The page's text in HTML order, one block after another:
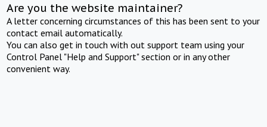
Are you the website maintainer?
A letter concerning circumstances of this has been sent to your
contact email automatically.
You can also get in touch with out support team using your
Control Panel "Help and Support" section or in any other
convenient way.